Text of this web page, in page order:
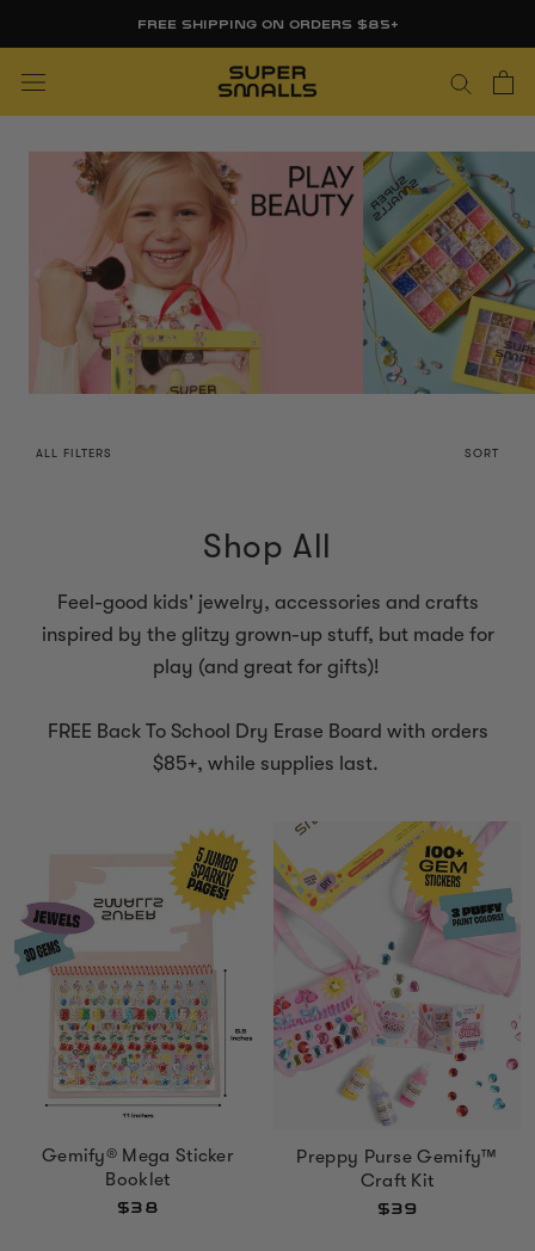
FREE FIRST DAY WHITEBOARD WITH ORDERS $85+
ALL FILTERS SORT
Shop All
Feel-good kids' jewelry, accessories and crafts
inspired by the glitzy grown-up stuff, but made for
play (and great for gifts)!
FREE Back To School Dry Erase Board with orders
$85+, while supplies last.
Gemify® Mega Sticker
Booklet
$38
Preppy Purse Gemify™
Craft Kit
$39